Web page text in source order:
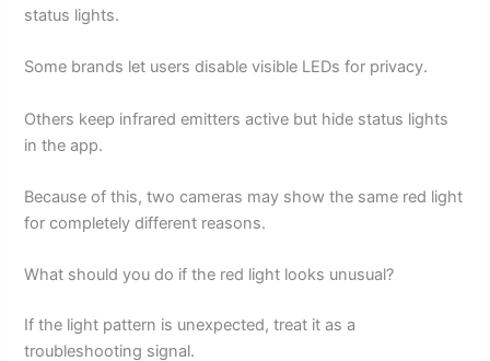
status lights.
Some brands let users disable visible LEDs for privacy.
Others keep infrared emitters active but hide status lights
in the app.
Because of this, two cameras may show the same red light
for completely different reasons.
What should you do if the red light looks unusual?
If the light pattern is unexpected, treat it as a
troubleshooting signal.